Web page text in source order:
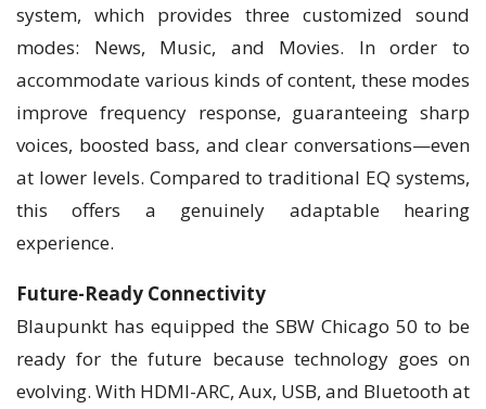
system, which provides three customized sound
modes: News, Music, and Movies. In order to
accommodate various kinds of content, these modes
improve frequency response, guaranteeing sharp
voices, boosted bass, and clear conversations—even
at lower levels. Compared to traditional EQ systems,
this offers a genuinely adaptable hearing
experience.
Future-Ready Connectivity
Blaupunkt has equipped the SBW Chicago 50 to be
ready for the future because technology goes on
evolving. With HDMI-ARC, Aux, USB, and Bluetooth at